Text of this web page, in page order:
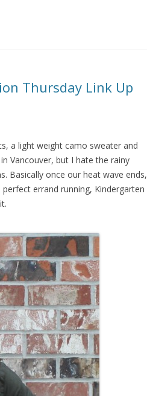
Thursday Link Up
a light weight camo sweater and
Vancouver, but I hate the rainy
Basically once our heat wave ends,
errand running, Kindergarten